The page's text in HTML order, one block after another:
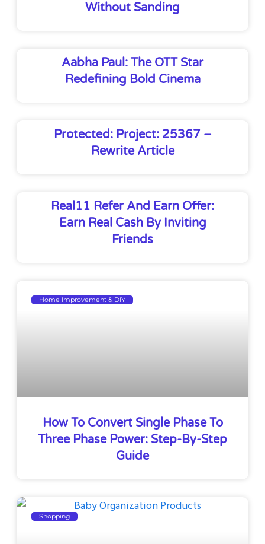
Without Sanding
Aabha Paul: The OTT Star
Redefining Bold Cinema
Protected: Project: 25367 –
Rewrite Article
Real11 Refer And Earn Offer:
Earn Real Cash By Inviting
Friends
Home Improvement & DIY
How To Convert Single Phase To
Three Phase Power: Step-By-Step
Guide
Shopping